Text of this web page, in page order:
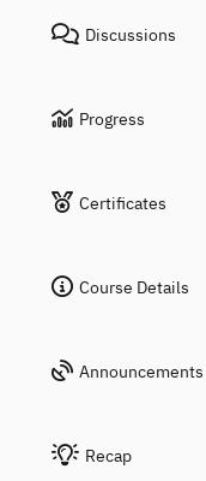
Discussions
Progress
Certificates
Course Details
Announcements
Recap